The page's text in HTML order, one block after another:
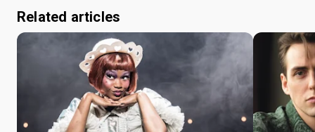
Related articles